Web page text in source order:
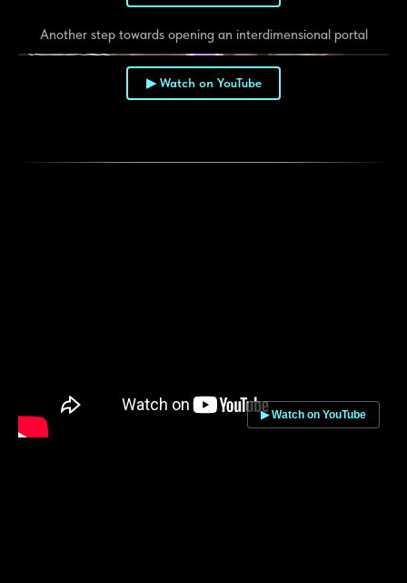
Another step towards opening an interdimensional portal
▶
▶ Watch on YouTube
▶ Watch on YouTube